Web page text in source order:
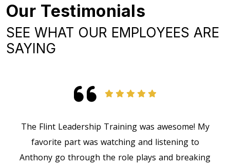
Our Testimonials
SEE WHAT OUR EMPLOYEES ARE
SAYING
The Flint Leadership Training was awesome! My
favorite part was watching and listening to
Anthony go through the role plays and breaking